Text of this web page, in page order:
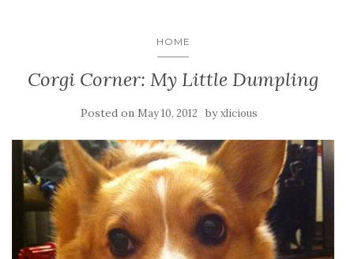
HOME
Corgi Corner: My Little Dumpling
Posted on May 10, 2012 byxlicious